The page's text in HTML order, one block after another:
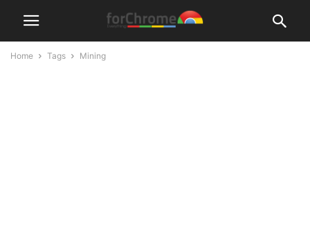
Home Tags Mining